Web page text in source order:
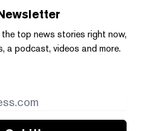
top news stories right now,
a podcast, videos and more.